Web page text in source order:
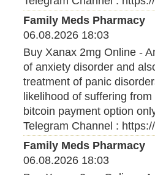
Family Meds Pharmacy
06.08.2026 18:03
Buy Xanax 2mg Online -
of anxiety disorder and
treatment of panic
likelihood of suffering
bitcoin payment option
Telegram Channel :
Family Meds Pharmacy
06.08.2026 18:03